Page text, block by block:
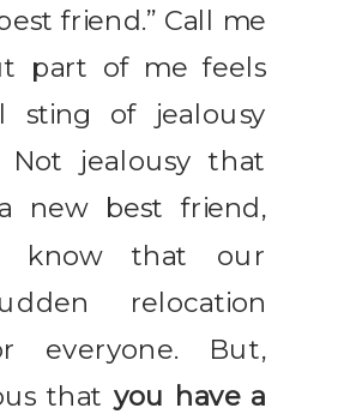
friend.” Call me
part of me feels
sting of jealousy
Not jealousy that
new best friend,
know that our
relocation
everyone. But,
that you have a